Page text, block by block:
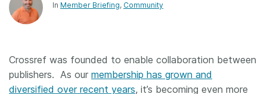
In Member Briefing Community
Crossref was founded to enable collaboration between
publishers. As our membership has grown and
diversified over recent years, it’s becoming even more